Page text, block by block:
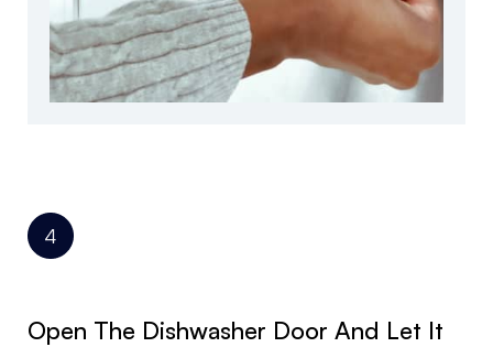
Open The Dishwasher Door And Let It